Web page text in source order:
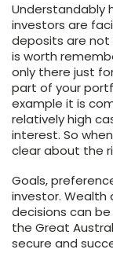
Understandably
investors are
deposits are
is worth
only there just
part of your
example it is
relatively high
interest. So
clear about the
Goals,
investor.
decisions can
the Great
secure and